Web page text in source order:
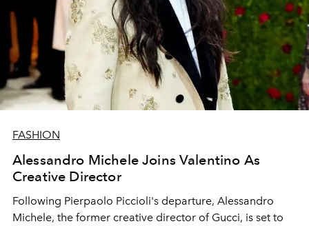
FASHION
Alessandro Michele Joins Valentino As
Creative Director
Following Pierpaolo Piccioli's departure, Alessandro
Michele, the former creative director of Gucci, is set to